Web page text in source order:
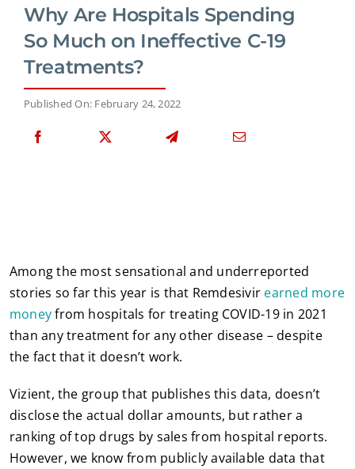
Why Are Hospitals Spending
So Much on Ineffective C-19
Treatments?
Published On: February 24, 2022
Among the most sensational and underreported
stories so far this year is that Remdesivir earned more
moneyfrom hospitals for treating COVID-19 in 2021
than any treatment for any other disease – despite
the fact that it doesn’t work.
Vizient, the group that publishes this data, doesn’t
disclose the actual dollar amounts, but rather a
ranking of top drugs by sales from hospital reports.
However, we know from publicly available data that